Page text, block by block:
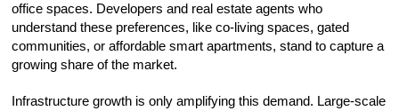
office spaces. Developers and real estate agents who
understand these preferences, like co-living spaces, gated
communities, or affordable smart apartments, stand to capture a
growing share of the market.
Infrastructure growth is only amplifying this demand. Large-scale